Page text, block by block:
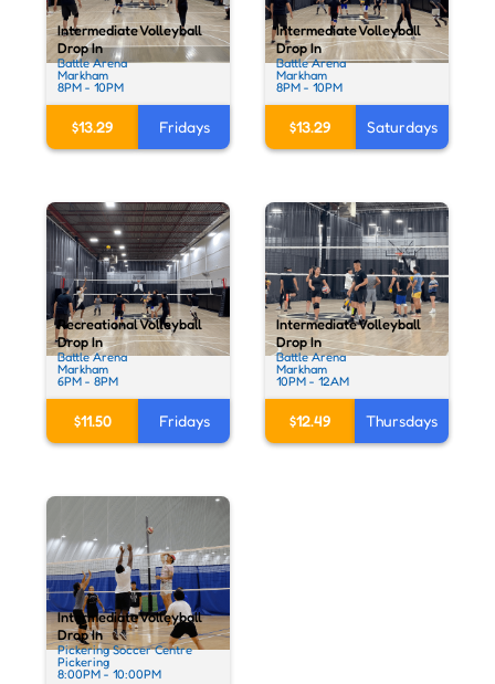
Intermediate Volleyball
Drop In
Battle Arena
Markham
8PM - 10PM
$13.29 Fridays
Intermediate Volleyball
Drop In
Battle Arena
Markham
8PM - 10PM
$13.29 Saturdays
Recreational Volleyball
Drop In
Battle Arena
Markham
6PM - 8PM
$11.50 Fridays
Intermediate Volleyball
Drop In
Battle Arena
Markham
10PM - 12AM
$12.49 Thursdays
Intermediate Volleyball
Drop In
Pickering Soccer Centre
Pickering
8:00PM - 10:00PM